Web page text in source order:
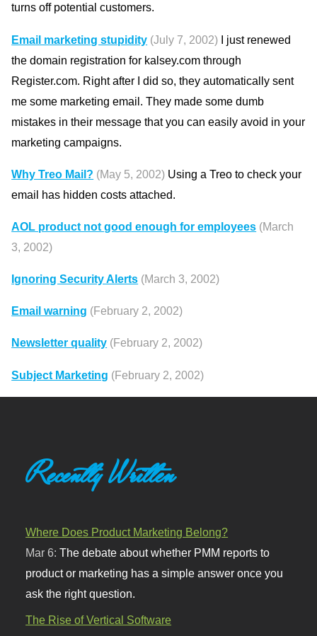
turns off potential customers.
Email marketing stupidity (July 7, 2002) I just renewed
the domain registration for kalsey.com through
Register.com. Right after I did so, they automatically sent
me some marketing email. They made some dumb
mistakes in their message that you can easily avoid in your
marketing campaigns.
Why Treo Mail? (May 5, 2002) Using a Treo to check your
email has hidden costs attached.
AOL product not good enough for employees (March
3, 2002)
Ignoring Security Alerts (March 3, 2002)
Email warning (February 2, 2002)
Newsletter quality (February 2, 2002)
Subject Marketing (February 2, 2002)
Recently Written
Where Does Product Marketing Belong?
Mar 6:The debate about whether PMM reports to
product or marketing has a simple answer once you
ask the right question.
The Rise of Vertical Software